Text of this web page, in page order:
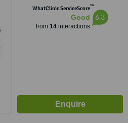
WhatClinic ServiceScore™
Good
from 14interactions
6.3